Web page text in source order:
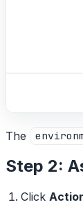
The
Step 2:
Click